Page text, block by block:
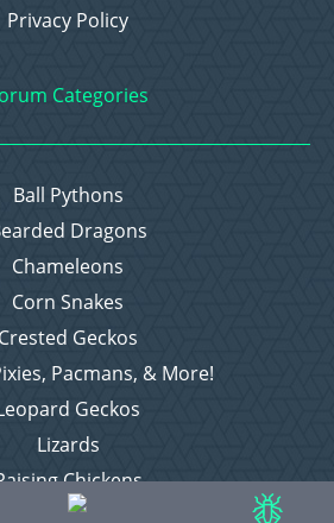
Privacy Policy
Categories
Ball Pythons
Dragons
Chameleons
Corn Snakes
Crested Geckos
Pacmans, & More!
Geckos
Lizards
Chickens
Snakes